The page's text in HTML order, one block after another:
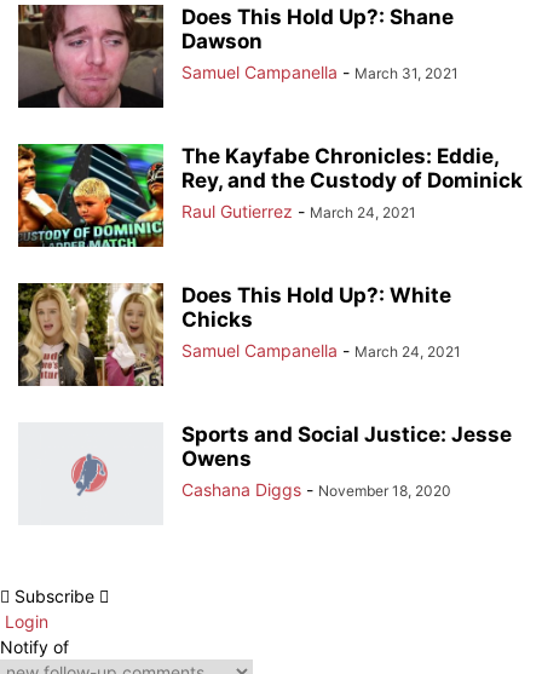
Does This Hold Up?: Shane
Dawson
Samuel Campanella - March 31, 2021
The Kayfabe Chronicles: Eddie,
Rey, and the Custody of Dominick
Raul Gutierrez - March 24, 2021
Does This Hold Up?: White
Chicks
Samuel Campanella - March 24, 2021
Sports and Social Justice: Jesse
Owens
Cashana Diggs - November 18, 2020
Subscribe
Login
Notify of